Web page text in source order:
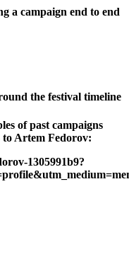
a campaign end to end
the festival timeline
of past campaigns
to Artem Fedorov:
1305991b9?